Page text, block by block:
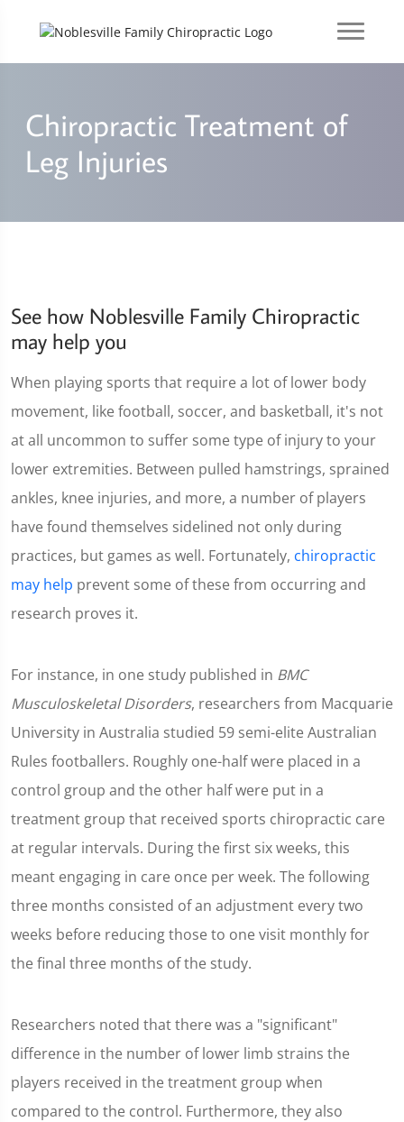
Chiropractic Treatment of
Leg Injuries
See how Noblesville Family Chiropractic
may help you
When playing sports that require a lot of lower body
movement, like football, soccer, and basketball, it's not
at all uncommon to suffer some type of injury to your
lower extremities. Between pulled hamstrings, sprained
ankles, knee injuries, and more, a number of players
have found themselves sidelined not only during
practices, but games as well. Fortunately, chiropractic
may help prevent some of these from occurring and
research proves it.
For instance, in one study published in BMC
Musculoskeletal Disorders, researchers from Macquarie
University in Australia studied 59 semi-elite Australian
Rules footballers. Roughly one-half were placed in a
control group and the other half were put in a
treatment group that received sports chiropractic care
at regular intervals. During the first six weeks, this
meant engaging in care once per week. The following
three months consisted of an adjustment every two
weeks before reducing those to one visit monthly for
the final three months of the study.
Researchers noted that there was a "significant"
difference in the number of lower limb strains the
players received in the treatment group when
compared to the control. Furthermore, they also